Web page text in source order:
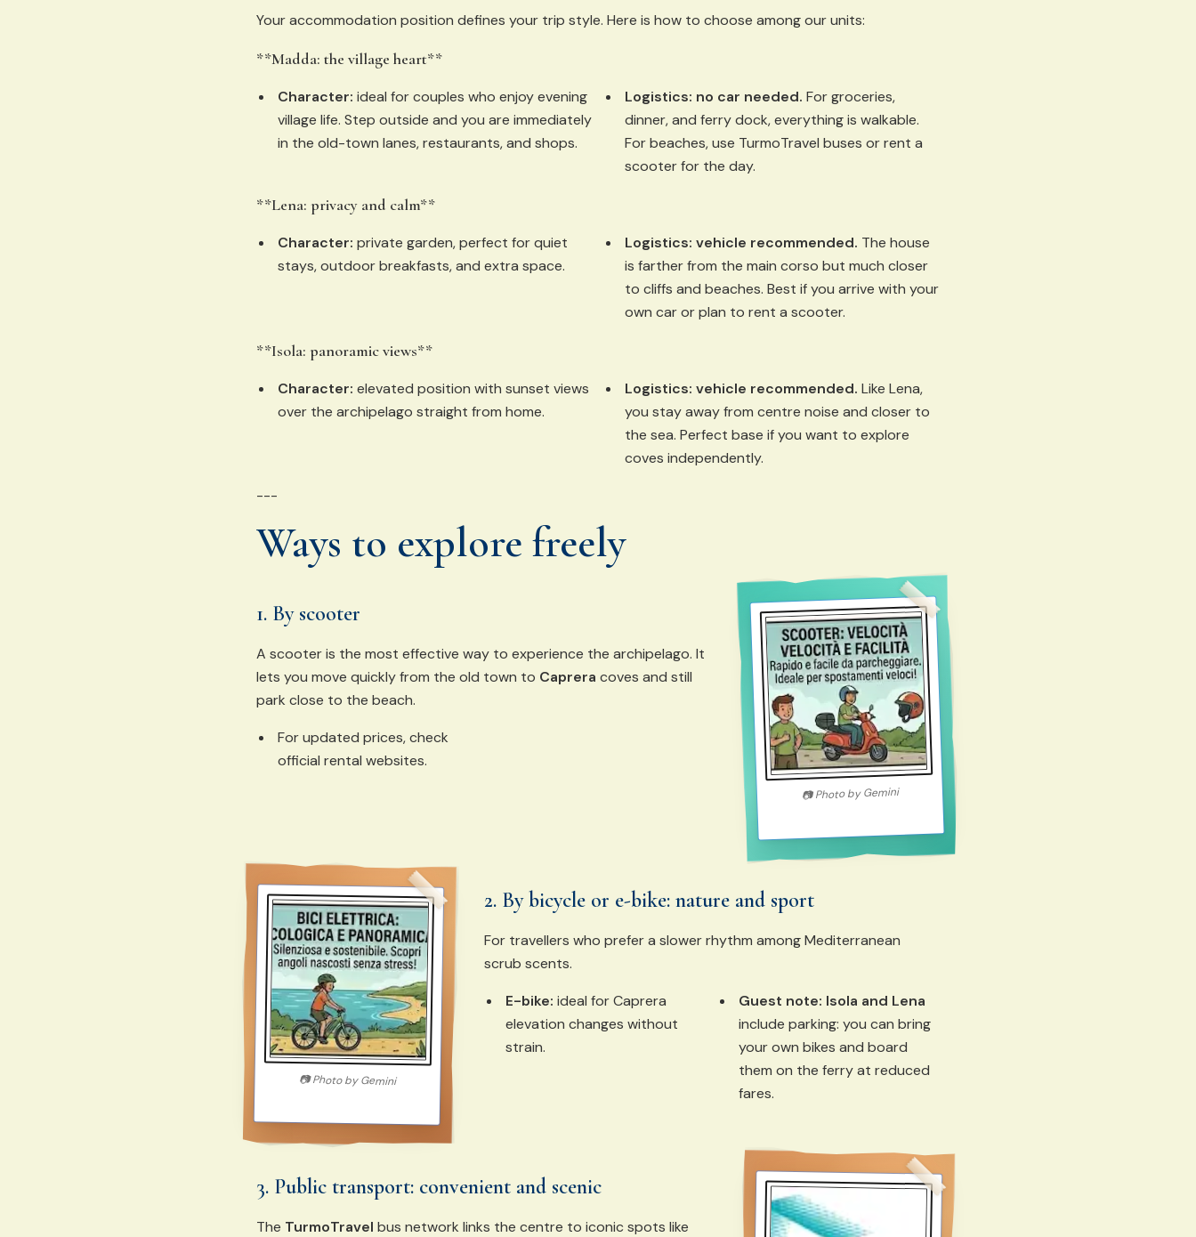
Your accommodation position defines your trip style. Here is how to choose among our units:
**Madda: the village heart**
Character: ideal for couples who enjoy evening
village life. Step outside and you are immediately
in the old-town lanes, restaurants, and shops.
Logistics: no car needed. For groceries,
dinner, and ferry dock, everything is walkable.
For beaches, use TurmoTravel buses or rent a
scooter for the day.
**Lena: privacy and calm**
Character: private garden, perfect for quiet
stays, outdoor breakfasts, and extra space.
Logistics: vehicle recommended. The house
is farther from the main corso but much closer
to cliffs and beaches. Best if you arrive with your
own car or plan to rent a scooter.
**Isola: panoramic views**
Character: elevated position with sunset views
over the archipelago straight from home.
Logistics: vehicle recommended. Like Lena,
you stay away from centre noise and closer to
the sea. Perfect base if you want to explore
coves independently.
---
Ways to explore freely
📷Photo by Gemini
1. By scooter
A scooter is the most effective way to experience the archipelago. It
lets you move quickly from the old town to Caprera coves and still
park close to the beach.
For updated prices, check
official rental websites.
📷Photo by Gemini
2. By bicycle or e-bike: nature and sport
For travellers who prefer a slower rhythm among Mediterranean
scrub scents.
E-bike: ideal for Caprera
elevation changes without
strain.
Guest note: Isola and Lena
include parking: you can bring
your own bikes and board
them on the ferry at reduced
fares.
3. Public transport: convenient and scenic
The TurmoTravel bus network links the centre to iconic spots like